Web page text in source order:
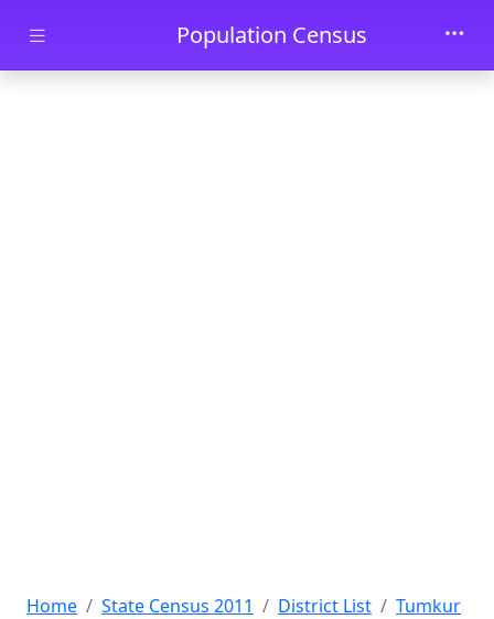
Skip to main contentPopulation Census
Home State Census 2011 District List
Tumkur